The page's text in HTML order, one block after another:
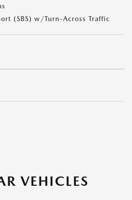
(SBS) w/Turn-Across Traffic
VEHICLES